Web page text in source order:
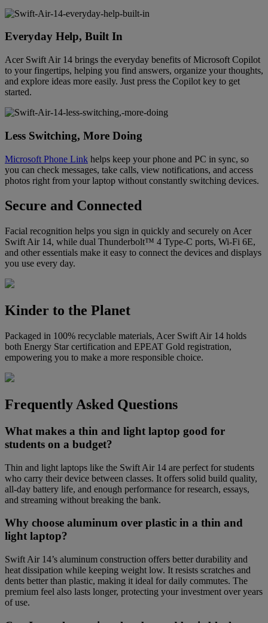
Everyday Help, Built In
Acer Swift Air 14 brings the everyday benefits of Microsoft Copilot
to your fingertips, helping you find answers, organize your thoughts,
and explore ideas more easily. Just press the Copilot key to get
started.
Less Switching, More Doing
Microsoft Phone Link helps keep your phone and PC in sync, so
you can check messages, take calls, view notifications, and access
photos right from your laptop without constantly switching devices.
Secure and Connected
Facial recognition helps you sign in quickly and securely on Acer
Swift Air 14, while dual Thunderbolt™ 4 Type-C ports, Wi-Fi 6E,
and other essentials make it easy to connect the devices and displays
you use every day.
Kinder to the Planet
Packaged in 100% recyclable materials, Acer Swift Air 14 holds
both Energy Star certification and EPEAT Gold registration,
empowering you to make a more responsible choice.
Frequently Asked Questions
What makes a thin and light laptop good for
students on a budget?
Thin and light laptops like the Swift Air 14 are perfect for students
who carry their device between classes. It offers solid build quality,
all-day battery life, and enough performance for research, essays,
and streaming without breaking the bank.
Why choose aluminum over plastic in a thin and
light laptop?
Swift Air 14’s aluminum construction offers better durability and
heat dissipation while keeping weight low. It resists scratches and
dents better than plastic, making it ideal for daily commutes. The
premium feel also lasts longer, protecting your investment over years
of use.